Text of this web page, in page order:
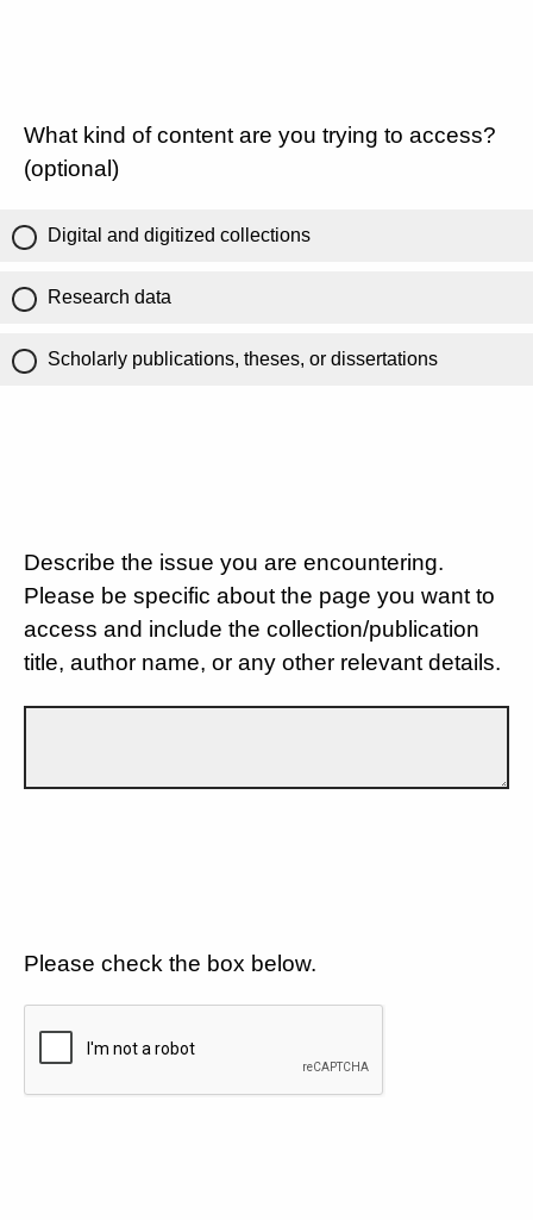
What kind of content are you trying to access?
(optional)
Digital and digitized collections
Research data
Scholarly publications, theses, or dissertations
Describe the issue you are encountering.
Please be specific about the page you want to
access and include the collection/publication
title, author name, or any other relevant details.
Please check the box below.